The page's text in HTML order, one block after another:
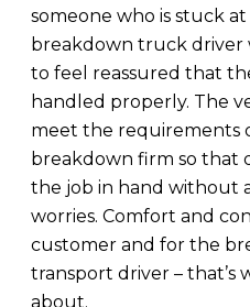
someone who is stuck
breakdown truck
to feel reassured that
handled properly. The
meet the requirements
breakdown firm so that
the job in hand without
worries. Comfort and
customer and for the
transport driver – that’s
about.